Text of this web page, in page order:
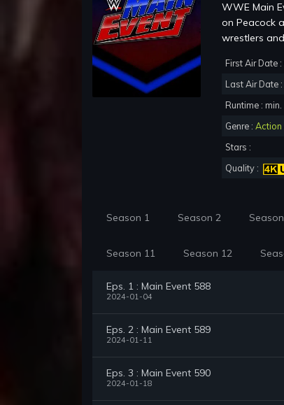
WWE Main
on Peacock
wrestlers
First Air Date
Last Air Date
Runtime : min.
Genre : Action
Stars :
Quality :
Season 1 Season 2
Season 11 Season 12
Eps. 1 : Main Event 588
2024-01-04
Eps. 2 : Main Event 589
2024-01-11
Eps. 3 : Main Event 590
2024-01-18